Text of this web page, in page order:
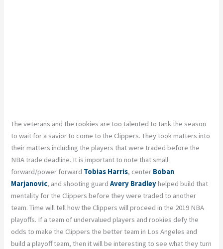
The veterans and the rookies are too talented to tank the season
to wait for a savior to come to the Clippers. They took matters into
their matters including the players that were traded before the
NBA trade deadline. It is important to note that small
forward/power forward Tobias Harris, center Boban
Marjanovic, and shooting guardAvery Bradleyhelped build that
mentality for the Clippers before they were traded to another
team. Time will tell how the Clippers will proceed in the 2019 NBA
playoffs. If a team of undervalued players and rookies defy the
odds to make the Clippers the better team in Los Angeles and
build a playoff team, then it will be interesting to see what they turn